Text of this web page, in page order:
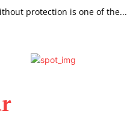
protection is one of the...